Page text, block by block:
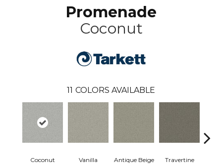
Promenade
Coconut
11 COLORS AVAILABLE
Coconut Vanilla Antique Beige Travertine